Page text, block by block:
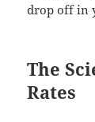
drop off in
The
Rates